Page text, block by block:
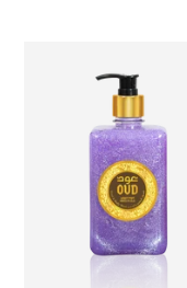
&
Body
Wash
Hareemi
Oud
500ml
by
Oudlux